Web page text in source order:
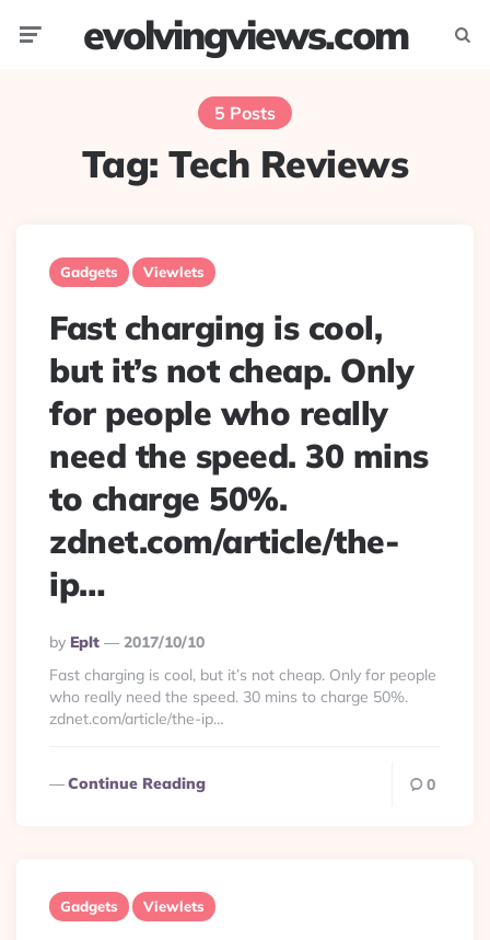
evolvingviews.com
5 Posts
Tag:Tech Reviews
Gadgets Viewlets
Fast charging is cool,
but it’s not cheap. Only
for people who really
need the speed. 30 mins
to charge 50%.
zdnet.com/article/the-
ip…
Posted
By
By Eplt
2017/10/10
Fast charging is cool, but it’s not cheap. Only for people
who really need the speed. 30 mins to charge 50%.
zdnet.com/article/the-ip…
Continue Reading 0
Gadgets Viewlets